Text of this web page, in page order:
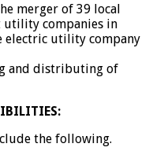
merger of 39 local
companies in
electric utility company
and distributing of
the following.